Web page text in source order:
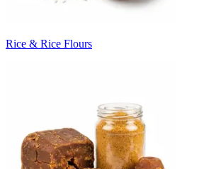
Rice & Rice Flours